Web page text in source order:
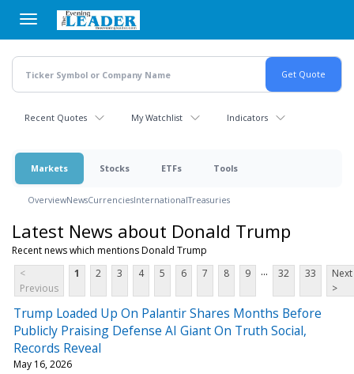
main
content
Recent Quotes My Watchlist Indicators
Markets Stocks ETFs Tools
OverviewNewsCurrenciesInternationalTreasuries
Latest News about Donald Trump
Recent news which mentions Donald Trump
<
Previous
1 2 3 4 5 6 7 8 9 ... 32 33
Next
>
Trump Loaded Up On Palantir Shares Months Before
Publicly Praising Defense AI Giant On Truth Social,
Records Reveal
May 16, 2026